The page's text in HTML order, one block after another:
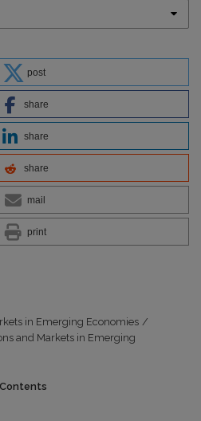
post
share
share
share
mail
print
in Emerging Economies /
and Markets in Emerging